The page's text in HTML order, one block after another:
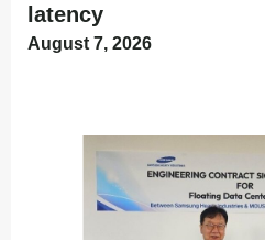
latency
August 7, 2026